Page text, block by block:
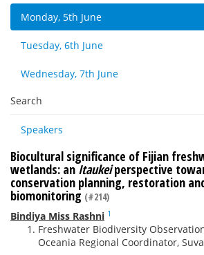
Monday, 5th June
Tuesday, 6th June
Wednesday, 7th June
Search
Speakers
Biocultural significance of Fijian
wetlands: anItaukeiperspective
conservation planning, restoration
biomonitoring (#214)
Bindiya Miss Rashni 1
Freshwater Biodiversity
Oceania Regional Coordinator,